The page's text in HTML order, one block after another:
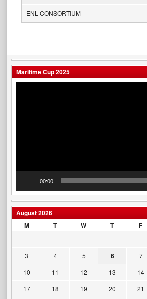
ENL CONSORTIUM
Maritime Cup 2025
00:00
August 2026
M
T W T F
3
4 5 6 7
10
11 12 13 14
17
18 19 20 21